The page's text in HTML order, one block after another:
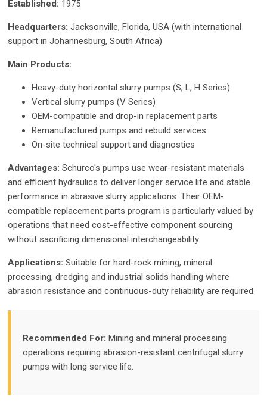
Established: 1975
Headquarters: Jacksonville, Florida, USA (with international
support in Johannesburg, South Africa)
Main Products:
Heavy-duty horizontal slurry pumps (S, L, H Series)
Vertical slurry pumps (V Series)
OEM-compatible and drop-in replacement parts
Remanufactured pumps and rebuild services
On-site technical support and diagnostics
Advantages: Schurco's pumps use wear-resistant materials
and efficient hydraulics to deliver longer service life and stable
performance in abrasive slurry applications. Their OEM-
compatible replacement parts program is particularly valued by
operations that need cost-effective component sourcing
without sacrificing dimensional interchangeability.
Applications: Suitable for hard-rock mining, mineral
processing, dredging and industrial solids handling where
abrasion resistance and continuous-duty reliability are required.
Recommended For: Mining and mineral processing
operations requiring abrasion-resistant centrifugal slurry
pumps with long service life.